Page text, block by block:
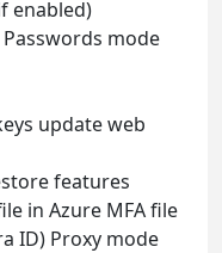
enabled)
Passwords mode
update web
features
in Azure MFA file
ID) Proxy mode